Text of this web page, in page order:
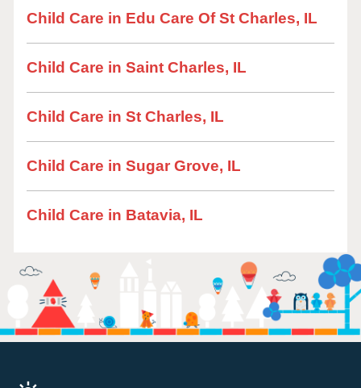
Child Care in Edu Care Of St Charles, IL
Child Care in Saint Charles, IL
Child Care in St Charles, IL
Child Care in Sugar Grove, IL
Child Care in Batavia, IL